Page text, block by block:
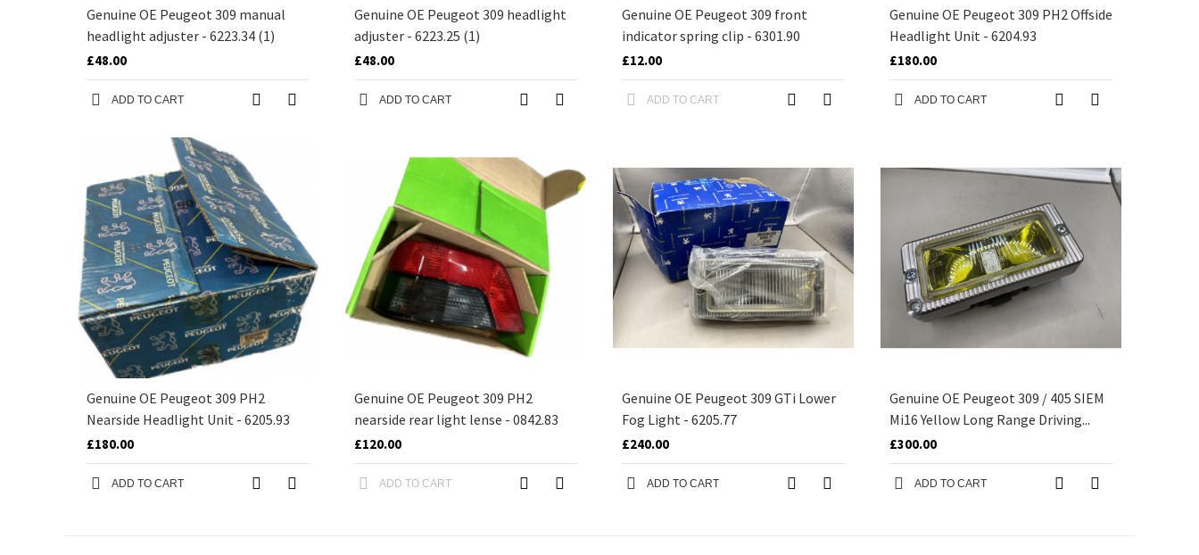
Genuine OE Peugeot 309 manual
headlight adjuster - 6223.34 (1)
£48.00
ADD TO CART
Genuine OE Peugeot 309 headlight
adjuster - 6223.25 (1)
£48.00
ADD TO CART
Genuine OE Peugeot 309 front
indicator spring clip - 6301.90
£12.00
ADD TO CART
Genuine OE Peugeot 309 PH2 Offside
Headlight Unit - 6204.93
£180.00
ADD TO CART
Genuine OE Peugeot 309 PH2
Nearside Headlight Unit - 6205.93
£180.00
ADD TO CART
Genuine OE Peugeot 309 PH2
nearside rear light lense - 0842.83
£120.00
ADD TO CART
Genuine OE Peugeot 309 GTi Lower
Fog Light - 6205.77
£240.00
ADD TO CART
Genuine OE Peugeot 309 / 405 SIEM
Mi16 Yellow Long Range Driving...
£300.00
ADD TO CART